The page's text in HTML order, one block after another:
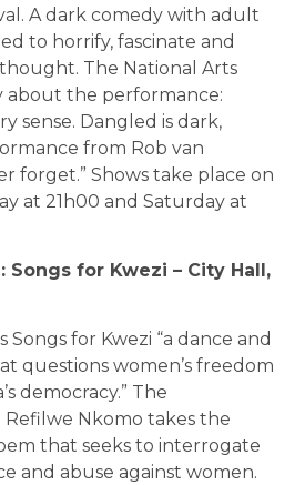
A dark comedy with adult
to horrify, fascinate and
The National Arts
about the performance:
sense. Dangled is dark,
from Rob van
forget.” Shows take place on
at 21h00 and Saturday at
Songs for Kwezi – City Hall,
Songs for Kwezi “a dance and
questions women’s freedom
democracy.” The
Nkomo takes the
that seeks to interrogate
and abuse against women.